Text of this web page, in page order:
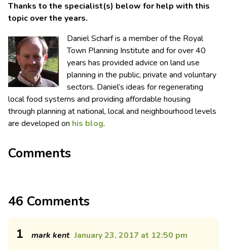
Thanks to the specialist(s) below for help with this
topic over the years.
Daniel Scharf is a member of the Royal
Town Planning Institute and for over 40
years has provided advice on land use
planning in the public, private and voluntary
sectors. Daniel’s ideas for regenerating
local food systems and providing affordable housing
through planning at national, local and neighbourhood levels
are developed on his blog.
Comments
46 Comments
1 mark kent January 23, 2017 at 12:50 pm